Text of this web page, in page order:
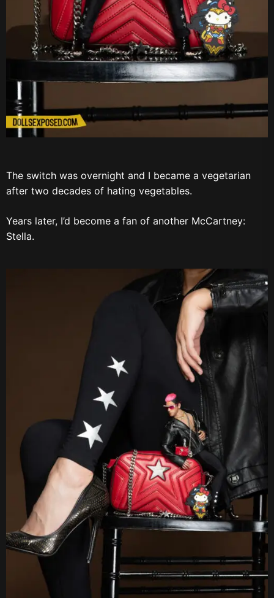
The switch was overnight and I became a vegetarian
after two decades of hating vegetables.
Years later, I’d become a fan of another McCartney:
Stella.